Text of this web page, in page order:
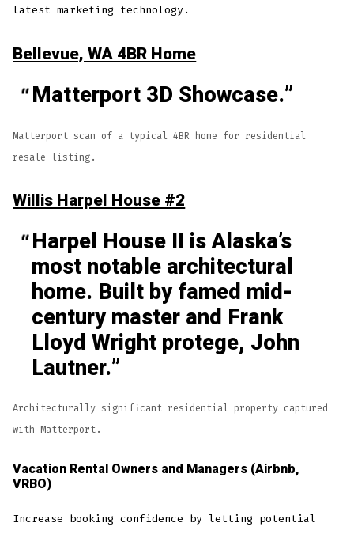
latest marketing technology.
Bellevue, WA 4BR Home
Matterport 3D Showcase.
Matterport scan of a typical 4BR home for residential
resale listing.
Willis Harpel House #2
Harpel House II is Alaska’s
most notable architectural
home. Built by famed mid-
century master and Frank
Lloyd Wright protege, John
Lautner.
Architecturally significant residential property captured
with Matterport.
Vacation Rental Owners and Managers (Airbnb,
VRBO)
Increase booking confidence by letting potential